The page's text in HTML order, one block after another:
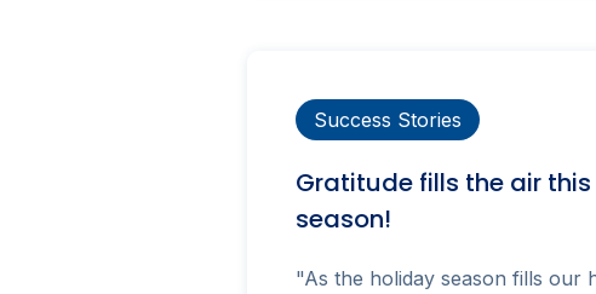
Success Stories
Gratitude fills the air
season!
"As the holiday season fills our